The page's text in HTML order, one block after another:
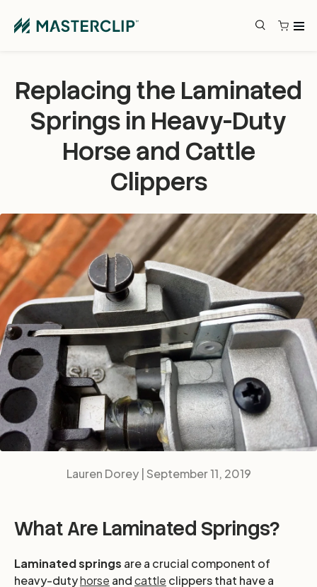
Skip to content
Replacing the Laminated
Springs in Heavy-Duty
Horse and Cattle
Clippers
Lauren Dorey | September 11, 2019
What Are Laminated Springs?
Laminated springs are a crucial component of
heavy-dutyhorse andcattle clippers that have a